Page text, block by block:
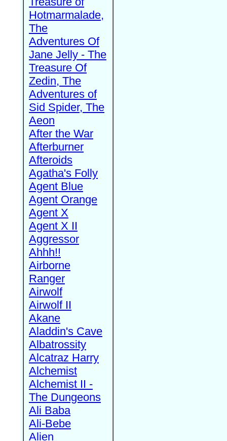
Hotmarmalade,
The
Adventures Of
Jane Jelly - The
Treasure Of
Zedin, The
Adventures of
Sid Spider, The
Aeon
After the War
Afterburner
Afteroids
Agatha's Folly
Agent Blue
Agent Orange
Agent X
Agent X II
Aggressor
Ahhh!!
Airborne
Ranger
Airwolf
Airwolf II
Akane
Aladdin's Cave
Albatrossity
Alcatraz Harry
Alchemist
Alchemist II -
The Dungeons
Ali Baba
Ali-Bebe
Alien